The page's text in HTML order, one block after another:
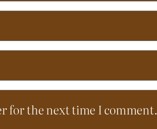
for the next time I comment.